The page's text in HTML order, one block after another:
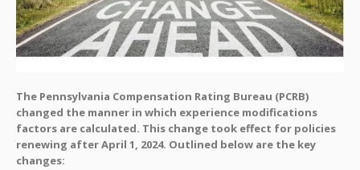
The Pennsylvania Compensation Rating Bureau (PCRB)
changed the manner in which experience modifications
factors are calculated. This change took effect for policies
renewing after April 1, 2024. Outlined below are the key
changes: